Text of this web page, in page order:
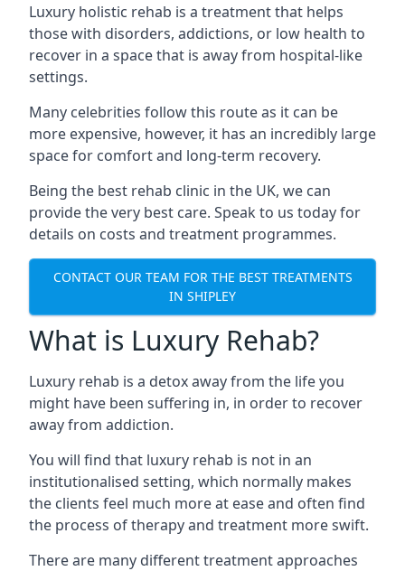
Luxury holistic rehab is a treatment that helps
those with disorders, addictions, or low health to
recover in a space that is away from hospital-like
settings.
Many celebrities follow this route as it can be
more expensive, however, it has an incredibly large
space for comfort and long-term recovery.
Being the best rehab clinic in the UK, we can
provide the very best care. Speak to us today for
details on costs and treatment programmes.
CONTACT OUR TEAM FOR THE BEST TREATMENTS
IN SHIPLEY
What is Luxury Rehab?
Luxury rehab is a detox away from the life you
might have been suffering in, in order to recover
away from addiction.
You will find that luxury rehab is not in an
institutionalised setting, which normally makes
the clients feel much more at ease and often find
the process of therapy and treatment more swift.
There are many different treatment approaches